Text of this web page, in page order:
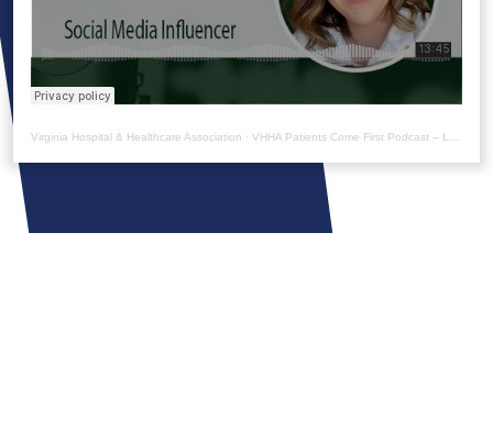
Virginia Hospital & Healthcare Association · VHHA Patients Come First Podcast – Laura Noonan